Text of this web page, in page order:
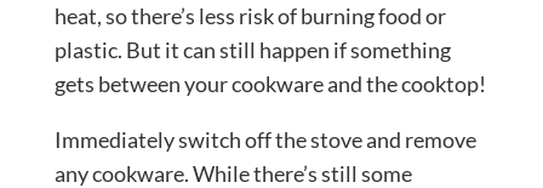
heat, so there’s less risk of burning food or
plastic. But it can still happen if something
gets between your cookware and the cooktop!
Immediately switch off the stove and remove
any cookware. While there’s still some